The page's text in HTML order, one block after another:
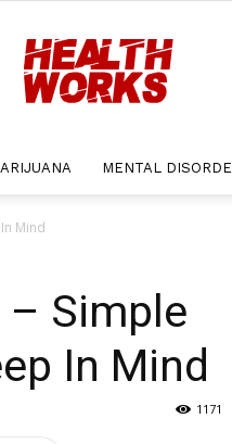
Works
MENTAL
Mind
– Simple
In Mind
1171